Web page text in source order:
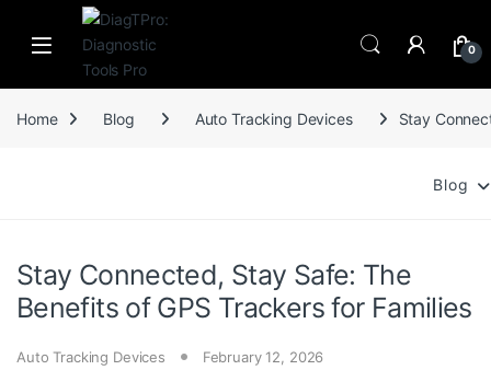
Skip to navigation
Skip to content
0
Home Blog Auto Tracking Devices Stay
Blog
Stay Connected, Stay Safe: The
Benefits of GPS Trackers for Families
Auto Tracking Devices February 12, 2026